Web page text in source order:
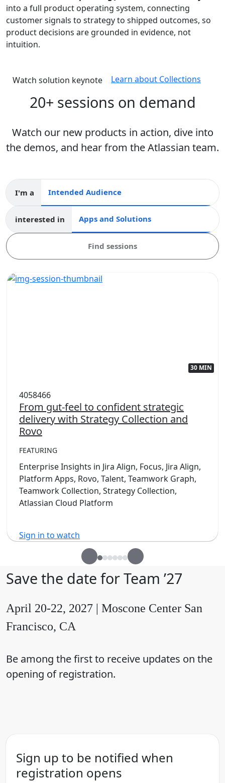
into a full product operating system, connecting
customer signals to strategy to shipped outcomes, so
product decisions are grounded in evidence, not
intuition.
Watch solution keynote Learn about Collections
20+ sessions on demand
Watch our new products in action, dive into
the demos, and hear from the Atlassian team.
I'm a Intended audience
interested in Apps and collections
Find sessions
30 MIN
4058466
From gut-feel to confident strategic
delivery with Strategy Collection and
Rovo
FEATURING
Enterprise Insights in Jira Align, Focus, Jira Align,
Platform Apps, Rovo, Talent, Teamwork Graph,
Teamwork Collection, Strategy Collection,
Atlassian Cloud Platform
Sign in to watch
Save the date for Team ’27
April 20-22, 2027 | Moscone Center San
Francisco, CA
Be among the first to receive updates on the
opening of registration.